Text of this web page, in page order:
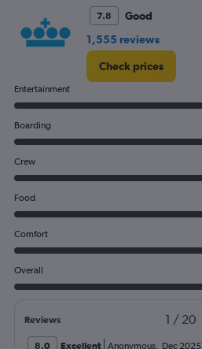
7.8
Good
1,555 reviews
Check prices
Entertainment
Boarding
Crew
Food
Comfort
Overall
Reviews 1 / 20
8.0 Excellent Anonymous Dec 2025